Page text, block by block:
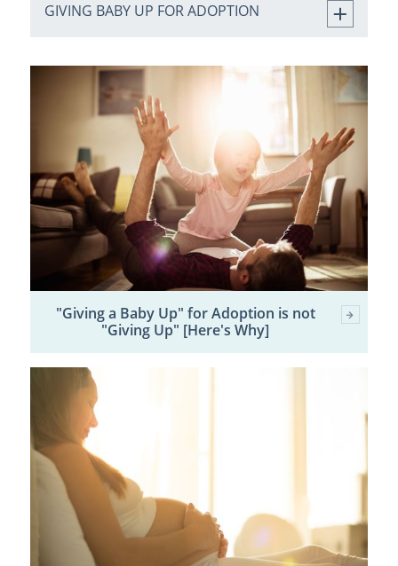
GIVING BABY UP FOR ADOPTION
"Giving a Baby Up" for Adoption is not
"Giving Up" [Here's Why]